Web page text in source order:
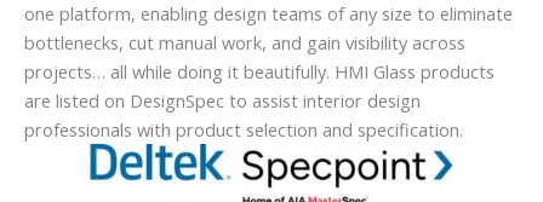
one platform, enabling design teams of any size to eliminate
bottlenecks, cut manual work, and gain visibility across
projects… all while doing it beautifully. HMI Glass products
are listed on DesignSpec to assist interior design
professionals with product selection and specification.